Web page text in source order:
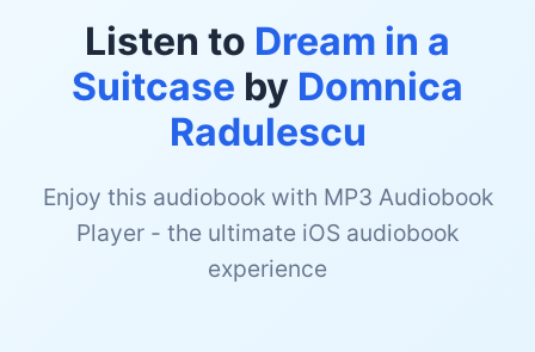
Listen to Dream in a
Suitcase by Domnica
Radulescu
Enjoy this audiobook with MP3 Audiobook
Player - the ultimate iOS audiobook
experience